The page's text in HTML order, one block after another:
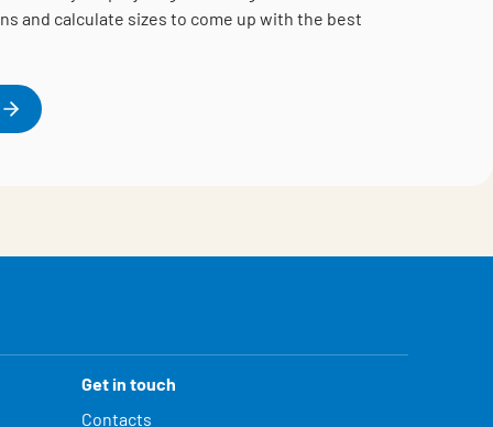
and calculate sizes to come up with the best
Get in touch
Contacts